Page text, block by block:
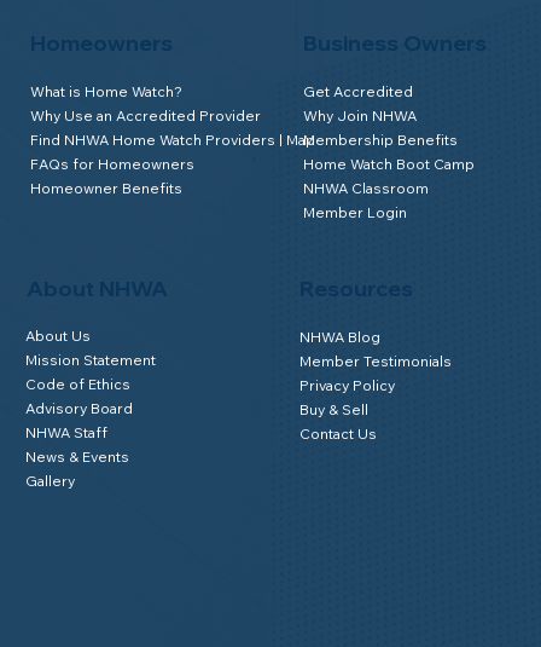
About NHWA
About Us
Mission Statement
Code of Ethics
Advisory Board
NHWA Staff
News & Events
Gallery
Homeowners
What is Home Watch?
Why Use an Accredited Provider
Find NHWA Home Watch Providers | Map
FAQs for Homeowners
Homeowner Benefits
Business Owners
Get Accredited
Why Join NHWA
Membership Benefits
Home Watch Boot Camp
NHWA Classroom
Member Login
NHWA Blog
Member Testimonials
Privacy Policy
Buy & Sell
Contact Us